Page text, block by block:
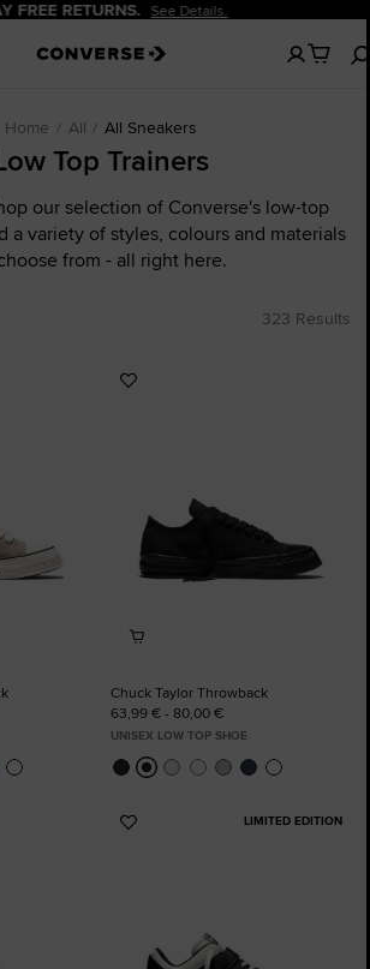
NEW CUSTOMERS. Sign Up Now!
No
items
Home All All Sneakers
Top Trainers
our selection of Converse's low-top
a variety of styles, colours and materials
from - all right here.
323 Results
Add
Chuck Taylor Throwback
63,99 € - 80,00 €
UNISEX LOW TOP SHOE
LIMITED EDITION
Add